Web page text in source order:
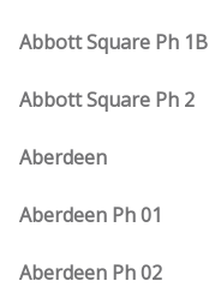
Abbott Square Ph 1B
Abbott Square Ph 2
Aberdeen
Aberdeen Ph 01
Aberdeen Ph 02